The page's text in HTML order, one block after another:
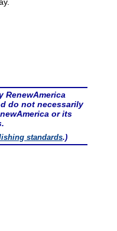
RenewAmerica
do not necessarily
or its
standards.)